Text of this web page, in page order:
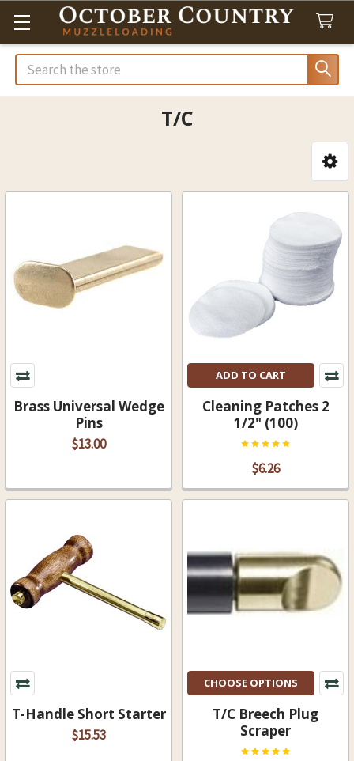
Search
T/C
Sidebar
Brass Universal Wedge
Pins
$13.00
ADD TO CART
Cleaning Patches 2
1/2" (100)
$6.26
T-Handle Short Starter
$15.53
CHOOSE OPTIONS
T/C Breech Plug
Scraper